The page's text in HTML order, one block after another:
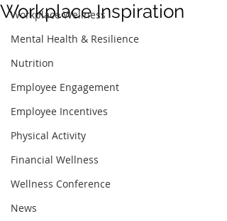
Workplace Wellness
Mental Health & Resilience
Nutrition
Employee Engagement
Employee Incentives
Physical Activity
Financial Wellness
Wellness Conference
News
Workplace Inspiration